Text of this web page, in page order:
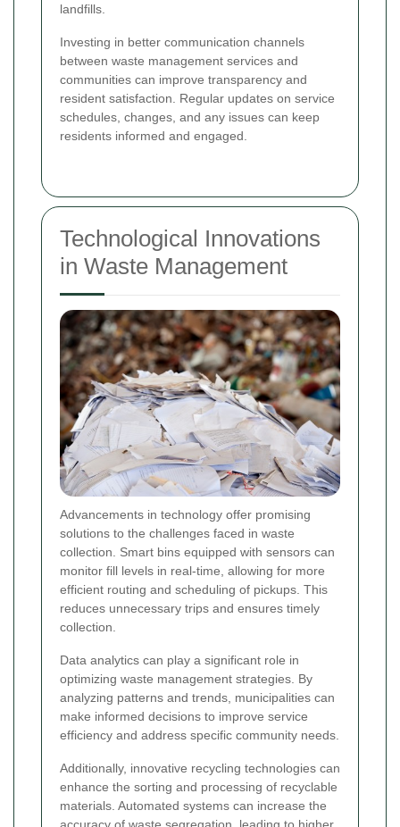
landfills.
Investing in better communication channels
between waste management services and
communities can improve transparency and
resident satisfaction. Regular updates on service
schedules, changes, and any issues can keep
residents informed and engaged.
Technological Innovations
in Waste Management
Advancements in technology offer promising
solutions to the challenges faced in waste
collection. Smart bins equipped with sensors can
monitor fill levels in real-time, allowing for more
efficient routing and scheduling of pickups. This
reduces unnecessary trips and ensures timely
collection.
Data analytics can play a significant role in
optimizing waste management strategies. By
analyzing patterns and trends, municipalities can
make informed decisions to improve service
efficiency and address specific community needs.
Additionally, innovative recycling technologies can
enhance the sorting and processing of recyclable
materials. Automated systems can increase the